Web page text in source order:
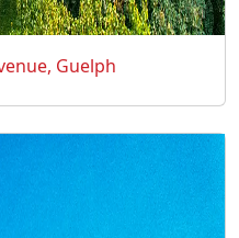
Guelph